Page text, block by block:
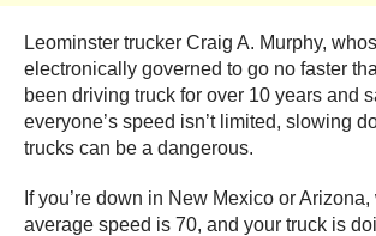
Leominster trucker Craig A. Murphy,
electronically governed to go no faster
been driving truck for over 10 years and
everyone’s speed isn’t limited, slowing
trucks can be a dangerous.
If you’re down in New Mexico or
average speed is 70, and your truck is